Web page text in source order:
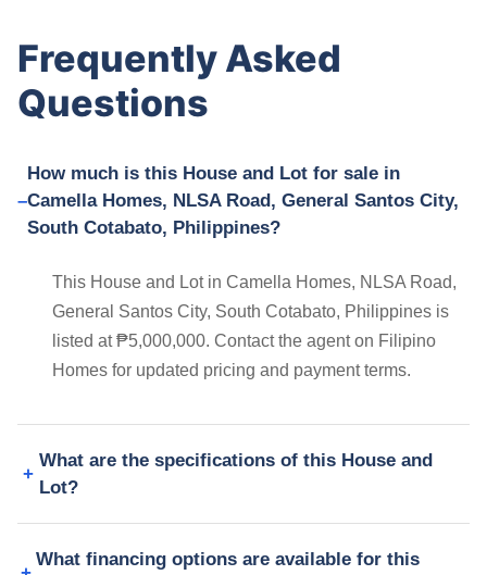
Frequently Asked
Questions
How much is this House and Lot for sale in
Camella Homes, NLSA Road, General Santos City,
South Cotabato, Philippines?
This House and Lot in Camella Homes, NLSA Road,
General Santos City, South Cotabato, Philippines is
listed at ₱5,000,000. Contact the agent on Filipino
Homes for updated pricing and payment terms.
What are the specifications of this House and
Lot?
What financing options are available for this